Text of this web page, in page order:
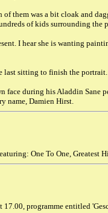
them was a bit cloak and
of kids surrounding the
I hear she is wanting
last sitting to finish the portrait.
during his Aladdin Sane
name, Damien Hirst.
One To One, Greatest
programme entitled